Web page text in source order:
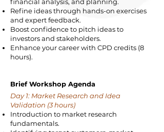
Refine ideas through hands-on exercises
and expert feedback.
Boost confidence to pitch ideas to
investors and stakeholders.
Enhance your career with CPD credits (8
hours).
Brief Workshop Agenda
Day 1: Market Research and Idea
Validation (3 hours)
Introduction to market research
fundamentals.